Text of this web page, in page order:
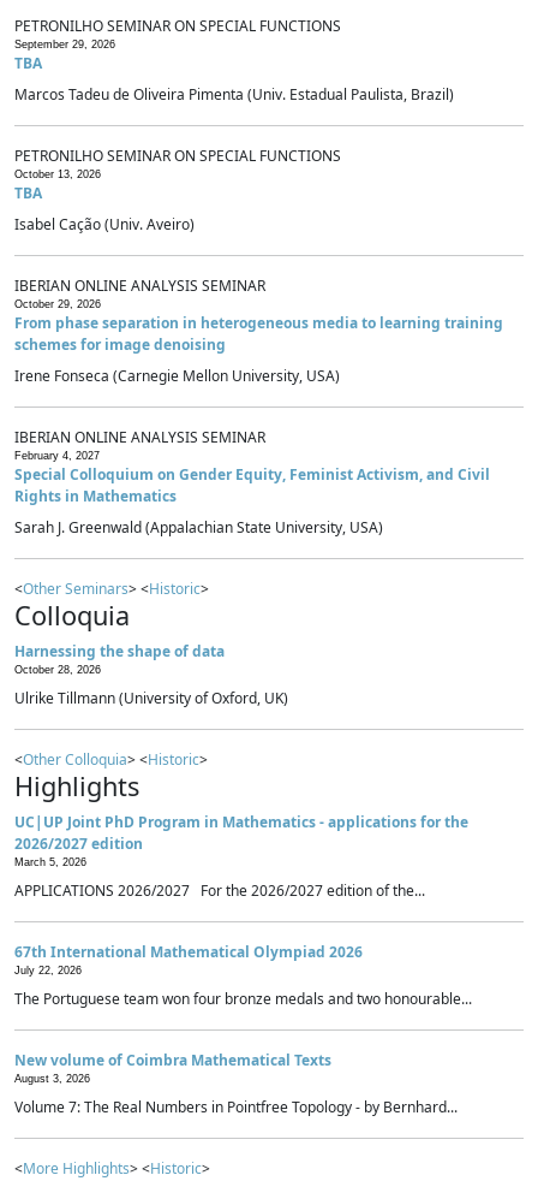
PETRONILHO SEMINAR ON SPECIAL FUNCTIONS
September 29, 2026
TBA
Marcos Tadeu de Oliveira Pimenta (Univ. Estadual Paulista, Brazil)
PETRONILHO SEMINAR ON SPECIAL FUNCTIONS
October 13, 2026
TBA
Isabel Cação (Univ. Aveiro)
IBERIAN ONLINE ANALYSIS SEMINAR
October 29, 2026
From phase separation in heterogeneous media to learning training
schemes for image denoising
Irene Fonseca (Carnegie Mellon University, USA)
IBERIAN ONLINE ANALYSIS SEMINAR
February 4, 2027
Special Colloquium on Gender Equity, Feminist Activism, and Civil
Rights in Mathematics
Sarah J. Greenwald (Appalachian State University, USA)
<Other Seminars> <Historic>
Colloquia
Harnessing the shape of data
October 28, 2026
Ulrike Tillmann (University of Oxford, UK)
<Other Colloquia> <Historic>
Highlights
UC|UP Joint PhD Program in Mathematics - applications for the
2026/2027 edition
March 5, 2026
APPLICATIONS 2026/2027 For the 2026/2027 edition of the...
67th International Mathematical Olympiad 2026
July 22, 2026
The Portuguese team won four bronze medals and two honourable...
New volume of Coimbra Mathematical Texts
August 3, 2026
Volume 7: The Real Numbers in Pointfree Topology - by Bernhard...
<More Highlights> <Historic>